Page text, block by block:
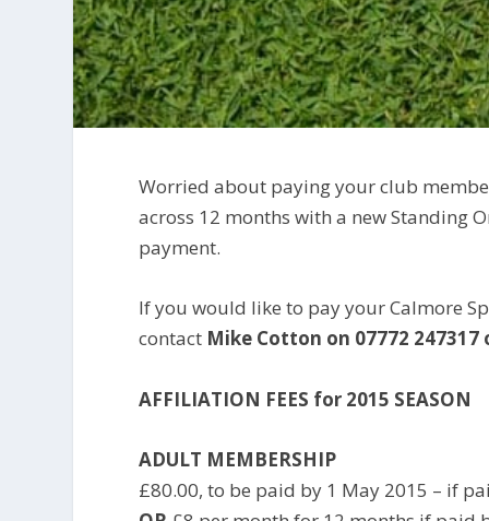
Worried about paying your club
across 12 months with a new Standing
payment.
If you would like to pay your Calmore
contact Mike Cotton on 07772
AFFILIATION FEES for 2015 SEASON
ADULT MEMBERSHIP
£80.00, to be paid by 1 May 2015 – if